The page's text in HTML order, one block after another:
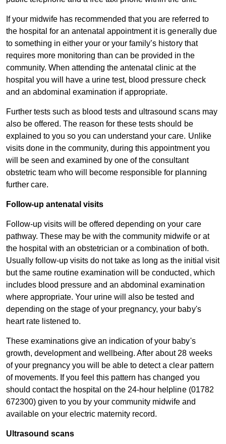
If your midwife has recommended that you are referred to
the hospital for an antenatal appointment it is generally due
to something in either your or your family’s history that
requires more monitoring than can be provided in the
community. When attending the antenatal clinic at the
hospital you will have a urine test, blood pressure check
and an abdominal examination if appropriate.
Further tests such as blood tests and ultrasound scans may
also be offered. The reason for these tests should be
explained to you so you can understand your care. Unlike
visits done in the community, during this appointment you
will be seen and examined by one of the consultant
obstetric team who will become responsible for planning
further care.
Follow-up antenatal visits
Follow-up visits will be offered depending on your care
pathway. These may be with the community midwife or at
the hospital with an obstetrician or a combination of both.
Usually follow-up visits do not take as long as the initial visit
but the same routine examination will be conducted, which
includes blood pressure and an abdominal examination
where appropriate. Your urine will also be tested and
depending on the stage of your pregnancy, your baby's
heart rate listened to.
These examinations give an indication of your baby's
growth, development and wellbeing. After about 28 weeks
of your pregnancy you will be able to detect a clear pattern
of movements. If you feel this pattern has changed you
should contact the hospital on the 24-hour helpline (01782
672300) given to you by your community midwife and
available on your electric maternity record.​
Ultrasound scans